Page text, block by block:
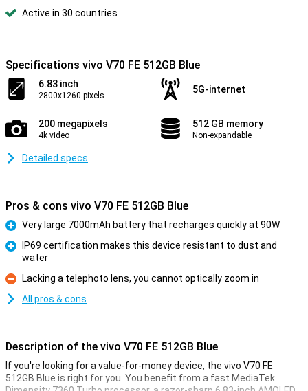
Active in 30 countries
Specifications vivo V70 FE 512GB Blue
6.83 inch
2800x1260 pixels
5G-internet
200 megapixels
4k video
512 GB memory
Non-expandable
Detailed specs
Pros & cons vivo V70 FE 512GB Blue
Pro
Very large 7000mAh battery that recharges quickly at 90W
IP69 certification makes this device resistant to dust and
water
Con
Lacking a telephoto lens, you cannot optically zoom in
All pros & cons
Description of the vivo V70 FE 512GB Blue
If you're looking for a value-for-money device, the vivo V70 FE
512GB Blue is right for you. You benefit from a fast MediaTek